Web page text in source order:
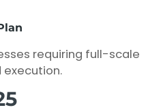
requiring full-scale